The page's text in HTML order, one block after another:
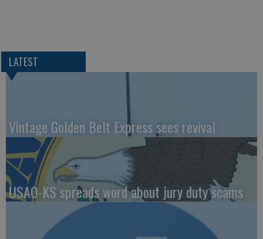
LATEST
Vintage Golden Belt Express sees revival
USAO-KS spreads word about jury duty scams